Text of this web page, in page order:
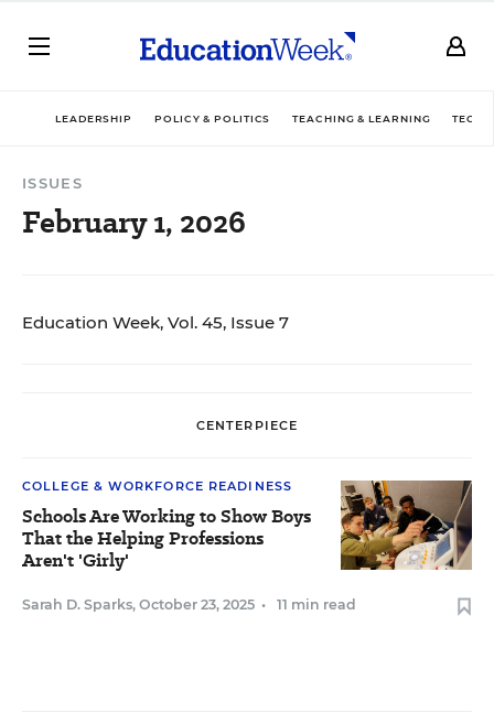
LEADERSHIP POLICY & POLITICS TEACHING & LEARNING
ISSUES
February 1, 2026
Education Week, Vol. 45, Issue 7
CENTERPIECE
COLLEGE & WORKFORCE READINESS
Schools Are Working to Show Boys
That the Helping Professions
Aren't 'Girly'
Sarah D. Sparks, October 23, 2025 • 11 min read